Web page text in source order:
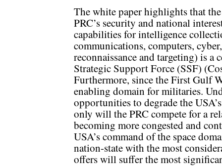
The white paper highlights that
PRC’s security and national
capabilities for intelligence
communications, computers,
reconnaissance and targeting) is a
Strategic Support Force (SSF)
Furthermore, since the First Gulf
enabling domain for militaries.
opportunities to degrade the
only will the PRC compete for a
becoming more congested and
USA’s command of the space
nation-state with the most
offers will suffer the most